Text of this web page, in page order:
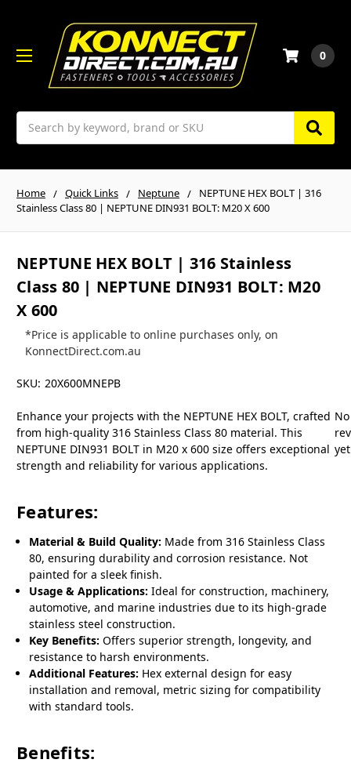
Search
0
Home Quick Links Neptune
NEPTUNE HEX BOLT | 316
Stainless Class 80 | NEPTUNE DIN931 BOLT: M20 X 600
NEPTUNE HEX BOLT | 316 Stainless
Class 80 | NEPTUNE DIN931 BOLT: M20
X 600
*Price is applicable to online purchases only, on
KonnectDirect.com.au
SKU: 20X600MNEPB
Enhance your projects with the NEPTUNE HEX BOLT, crafted
from high-quality 316 Stainless Class 80 material. This
NEPTUNE DIN931 BOLT in M20 x 600 size offers exceptional
strength and reliability for various applications.
Features:
Material & Build Quality: Made from 316 Stainless Class
80, ensuring durability and corrosion resistance. Not
painted for a sleek finish.
Usage & Applications: Ideal for construction, machinery,
automotive, and marine industries due to its high-grade
stainless steel construction.
Key Benefits: Offers superior strength, longevity, and
resistance to harsh environments.
Additional Features: Hex external design for easy
installation and removal, metric sizing for compatibility
with standard tools.
Benefits:
No
yet